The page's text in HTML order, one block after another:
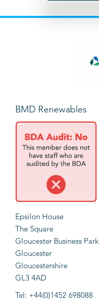
BMD Renewables
Epsilon House
The Square
Gloucester Business Park
Gloucester
Gloucestershire
GL3 4AD
Tel: +44(0)1452 698088